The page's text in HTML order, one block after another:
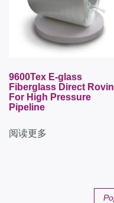
9600Tex E-glass
Fiberglass Direct
For High Pressure
Pipeline
阅读更多